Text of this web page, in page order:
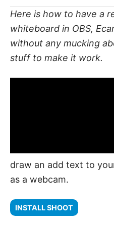
Here is how to have a
whiteboard in OBS,
without any mucking
stuff to make it work.
draw an add text to
as a webcam.
INSTALL SHOOT